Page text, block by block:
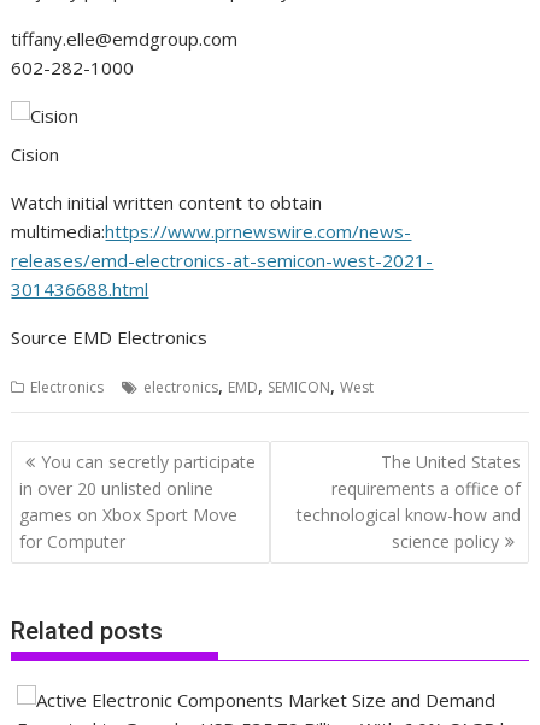
tiffany.elle@emdgroup.com
602-282-1000
Cision
Watch initial written content to obtain
multimedia:https://www.prnewswire.com/news-
releases/emd-electronics-at-semicon-west-2021-
301436688.html
Source EMD Electronics
Electronics electronics, EMD, SEMICON,West
Post
navigation
You can secretly participate
in over 20 unlisted online
games on Xbox Sport Move
for Computer
The United States
requirements a office of
technological know-how and
science policy
Related posts